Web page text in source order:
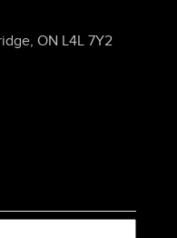
ON L4L 7Y2